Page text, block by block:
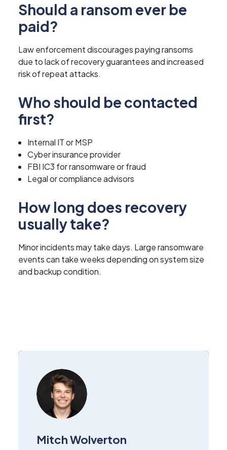
Should a ransom ever be
paid?
Law enforcement discourages paying ransoms
due to lack of recovery guarantees and increased
risk of repeat attacks.
Who should be contacted
first?
Internal IT or MSP
Cyber insurance provider
FBI IC3 for ransomware or fraud
Legal or compliance advisors
How long does recovery
usually take?
Minor incidents may take days. Large ransomware
events can take weeks depending on system size
and backup condition.
Mitch Wolverton